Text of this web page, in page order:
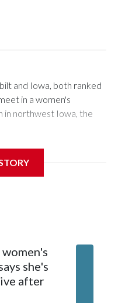
and Iowa, both ranked
in a women's
in northwest Iowa, the
Hawkeye Arena in
Hawkeyes. This will be
return national scoring
27 points per game
player of the year.
5 and finished No. 10
she's
after